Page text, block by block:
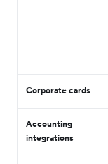
Corporate cards
Accounting
integrations